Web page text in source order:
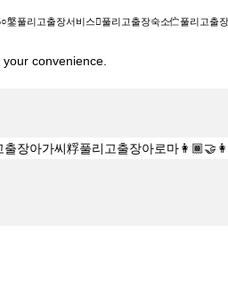
鎜풀리고출장서비스풀리고출장숙소伫풀리고출
convenience.